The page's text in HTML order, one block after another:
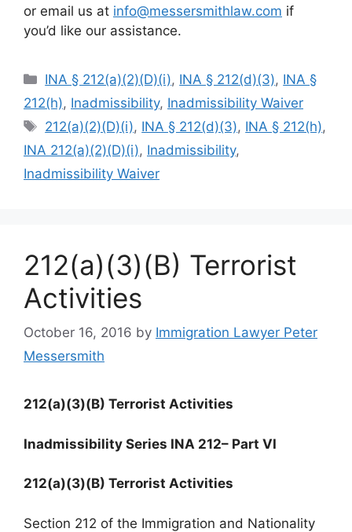
or email us at info@messersmithlaw.com if
you’d like our assistance.
Categories
INA § 212(a)(2)(D)(i), INA § 212(d)(3), INA §
212(h), Inadmissibility, Inadmissibility Waiver
Tags
212(a)(2)(D)(i), INA § 212(d)(3), INA § 212(h),
INA 212(a)(2)(D)(i), Inadmissibility,
Inadmissibility Waiver
212(a)(3)(B) Terrorist
Activities
October 16, 2016 by Immigration Lawyer Peter
Messersmith
212(a)(3)(B) Terrorist Activities
Inadmissibility Series INA 212– Part VI
212(a)(3)(B) Terrorist Activities
Section 212 of the Immigration and Nationality